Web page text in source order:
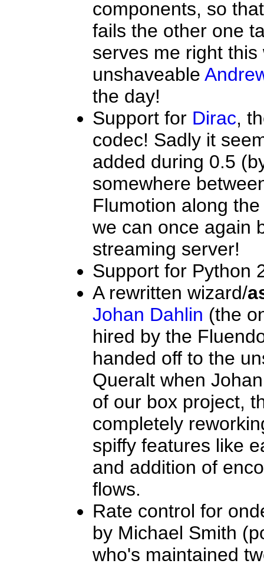
components, so
fails the other one
serves me right
unshaveable
the day!
Support for Dirac,
codec! Sadly it
added during 0.5
somewhere
Flumotion along
we can once again
streaming server!
Support for Python
A rewritten wizard/
Johan Dahlin (the
hired by the
handed off to the
Queralt when
of our box project,
completely
spiffy features like
and addition of
flows.
Rate control for
by Michael Smith
who's maintained